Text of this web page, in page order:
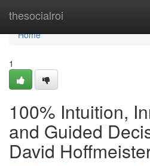
thesocialroi
Home
Home
1
100% Intuition,
and Guided
David